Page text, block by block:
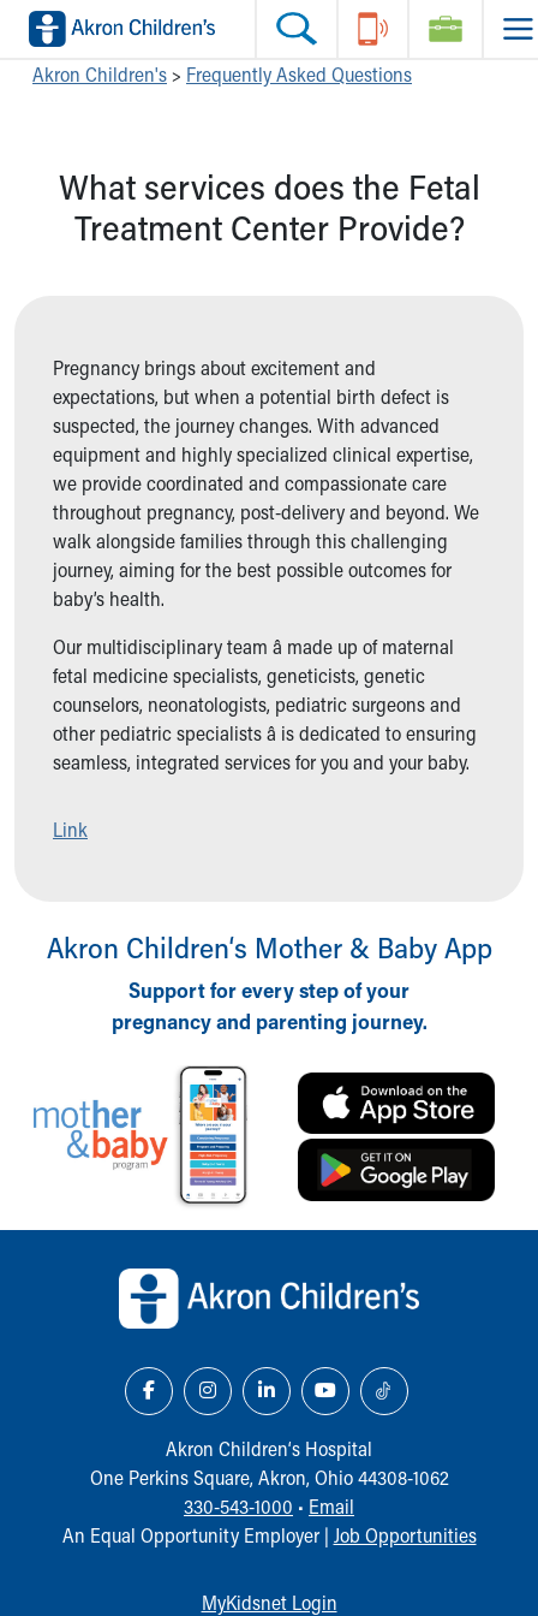
Skip to main content
Main Navigation:
Call the operator at 330-543-1000
Questions or Referrals: Ask Children's
Contact Us Online
Find a Location or Office
Virtual Visit
Departments & Programs
Primary Care
Urgent Care
Quick Care
Ronald McDonald House Care Mobile
Health Centers
Symptom Checker
Financial Services
Price Estimates
Family Supports
Sports Health Services Provider for Akron Zips
New Parents
MyChart
Safe Sleep for Babies
Safe Sleep
About Akron Children's Pediatrics
Building a Brighter Future
Our Mission, Vision, Promise
Calendar of Events
Community Mission
Our Leadership
Quality and Patient Safety
Unity and Engagement
Women's Board
Our History
More childhood, please.™
Cincinnati Children's
Your Visit
MyChart Telehealth Visits
Directions
Helpful Tools:
Access MyChart
Make an Appointment
Pay My Bill Online
Switch profiles:
Switch to Pediatrics Home
Switch to Healthcare Professionals Home
Switch to Students/Residents Home
Akron Children's > Frequently Asked Questions
What services does the Fetal
Treatment Center Provide?
Pregnancy brings about excitement and
expectations, but when a potential birth defect is
suspected, the journey changes. With advanced
equipment and highly specialized clinical expertise,
we provide coordinated and compassionate care
throughout pregnancy, post-delivery and beyond. We
walk alongside families through this challenging
journey, aiming for the best possible outcomes for
baby’s health.
Our multidisciplinary team â made up of maternal
fetal medicine specialists, geneticists, genetic
counselors, neonatologists, pediatric surgeons and
other pediatric specialists â is dedicated to ensuring
seamless, integrated services for you and your baby.
Link
Akron Children‘s Mother & Baby App
Support for every step of your
pregnancy and parenting journey.
Akron Children‘s Hospital
One Perkins Square, Akron, Ohio 44308-1062
330-543-1000 • Email
An Equal Opportunity Employer | Job Opportunities
MyKidsnet Login